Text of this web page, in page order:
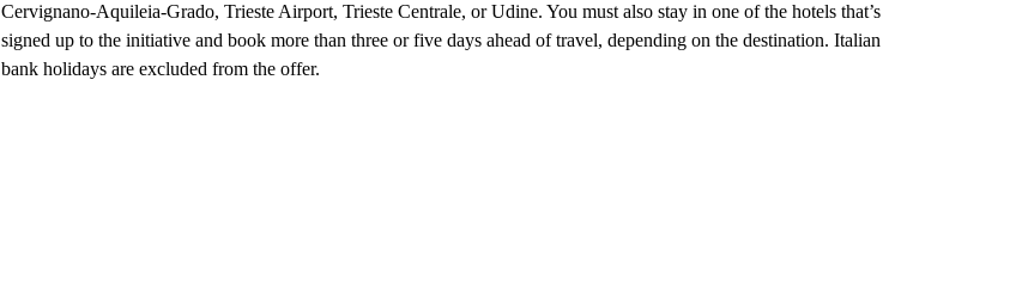
Cervignano-Aquileia-Grado, Trieste Airport, Trieste Centrale, or Udine. You must also stay in one of the hotels that’s
signed up to the initiative and book more than three or five days ahead of travel, depending on the destination. Italian
bank holidays are excluded from the offer.